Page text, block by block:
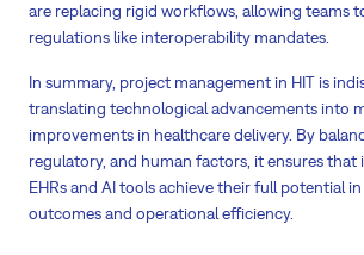
are replacing rigid workflows, allowing teams
regulations like interoperability mandates.
In summary, project management in HIT is
translating technological advancements into
improvements in healthcare delivery. By
regulatory, and human factors, it ensures that
EHRs and AI tools achieve their full potential
outcomes and operational efficiency.